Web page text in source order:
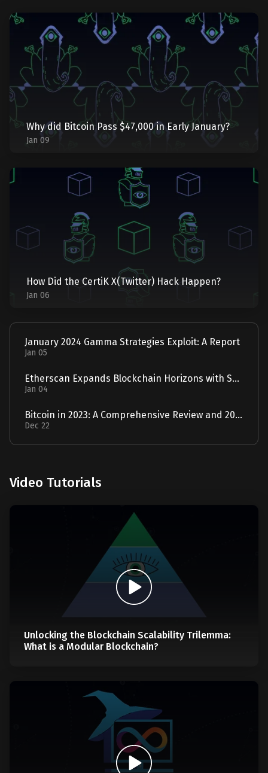
Why did Bitcoin Pass $47,000 in Early January?
Jan 09
How Did the CertiK X(Twitter) Hack Happen?
Jan 06
January 2024 Gamma Strategies Exploit: A Report
Jan 05
Etherscan Expands Blockchain Horizons with Solscan Acquisition
Jan 04
Bitcoin in 2023: A Comprehensive Review and 2024 Forecast
Dec 22
Video Tutorials
Unlocking the Blockchain Scalability Trilemma:
What is a Modular Blockchain?